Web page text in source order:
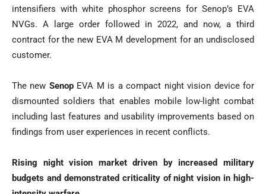
intensifiers with white phosphor screens for Senop’s EVA
NVGs. A large order followed in 2022, and now, a third
contract for the new EVA M development for an undisclosed
customer.
The new SenopEVA M is a compact night vision device for
dismounted soldiers that enables mobile low-light combat
including last features and usability improvements based on
findings from user experiences in recent conflicts.
Rising night vision market driven by increased military
budgets and demonstrated criticality of night vision in high-